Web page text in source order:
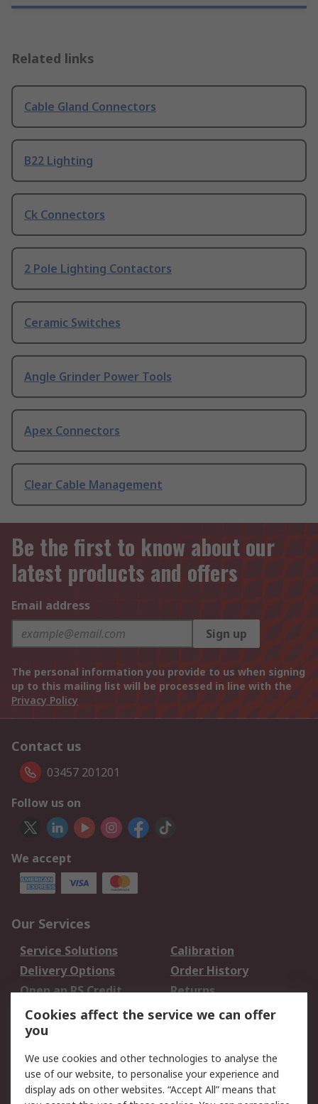
Related links
Cable Gland Connectors
B22 Lighting
Ck Connectors
2 Pole Lighting Contactors
Ceramic Switches
Angle Grinder Power Tools
Apex Connectors
Clear Cable Management
Be the first to know about our
latest products and offers
Email address
Sign up
The personal information you provide to us when signing
up to this mailing list will be processed in line with the
Privacy Policy
Contact us
03457 201201
Follow us on
We accept
Our Services
Service Solutions
Calibration
Delivery Options
Order History
Open an RS Credit
Account
Returns
Scheduled Orders
Legal
Cookie Policy
Email Security
Cookies affect the service we can offer
you
We use cookies and other technologies to analyse the
use of our website, to personalise your experience and
display ads on other websites. “Accept All” means that